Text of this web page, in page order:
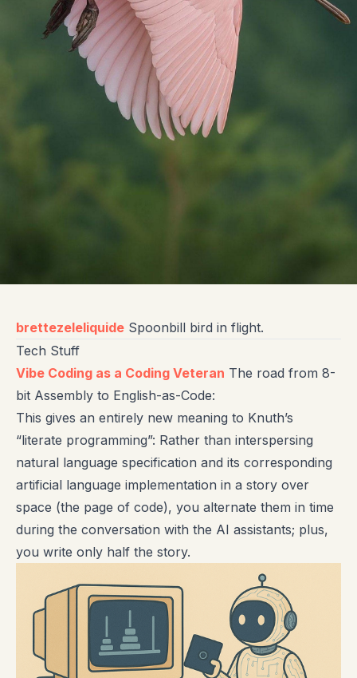
brettezeleliquide Spoonbill bird in flight.
Tech Stuff
Vibe Coding as a Coding Veteran The road from 8-
bit Assembly to English-as-Code:
This gives an entirely new meaning to Knuth’s
“literate programming”: Rather than interspersing
natural language specification and its corresponding
artificial language implementation in a story over
space (the page of code), you alternate them in time
during the conversation with the AI assistants; plus,
you write only half the story.